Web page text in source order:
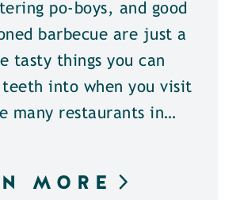
po-boys, and good
barbecue are just a
tasty things you can
teeth into when you visit
many restaurants in…
MORE